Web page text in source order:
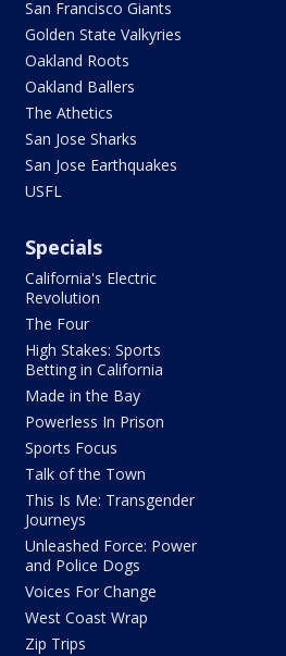
San Francisco Giants
Golden State Valkyries
Oakland Roots
Oakland Ballers
The Athetics
San Jose Sharks
San Jose Earthquakes
USFL
Specials
California's Electric
Revolution
The Four
High Stakes: Sports
Betting in California
Made in the Bay
Powerless In Prison
Sports Focus
Talk of the Town
This Is Me: Transgender
Journeys
Unleashed Force: Power
and Police Dogs
Voices For Change
West Coast Wrap
Zip Trips